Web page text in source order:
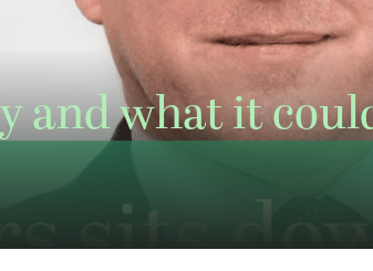
and what it